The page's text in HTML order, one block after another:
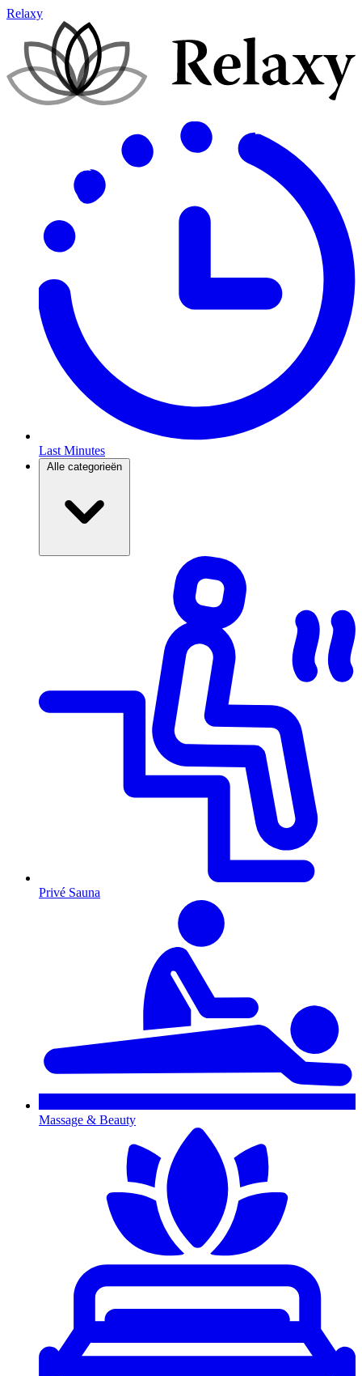
Relaxy
Last Minutes
Alle categorieën
Privé Sauna
Massage & Beauty